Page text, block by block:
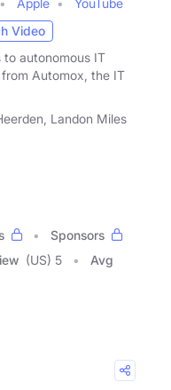
Video
to autonomous IT
Automox, the IT
Landon Miles
Sponsors
(US) 5
Avg